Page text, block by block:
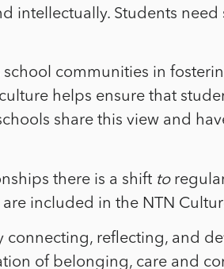
intellectually. Students
school communities in
helps ensure that
share this view and
there is a shift to
included in the NTN
reflecting, and
of belonging, care and